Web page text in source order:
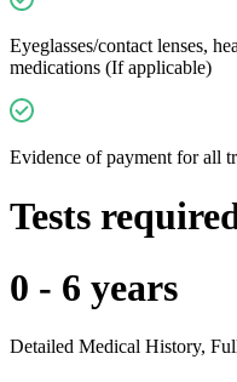
Eyeglasses/contact lenses,
medications (If applicable)
Evidence of payment for all
Tests
0 - 6 years
Detailed Medical History,